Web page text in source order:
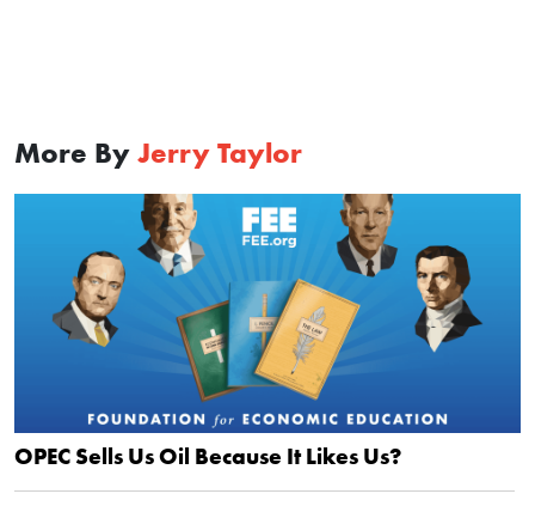
More By Jerry Taylor
OPEC Sells Us Oil Because It Likes Us?